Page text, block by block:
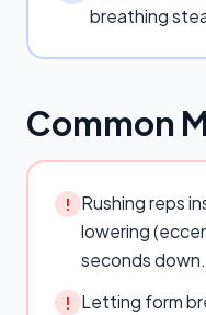
breathing
Common
!
Rushing reps
lowering
seconds down.
!
Letting form